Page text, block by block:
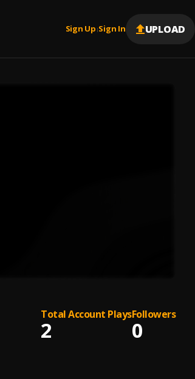
Sign Up |Sign In UPLOAD
Total Account Plays
2
Followers
0